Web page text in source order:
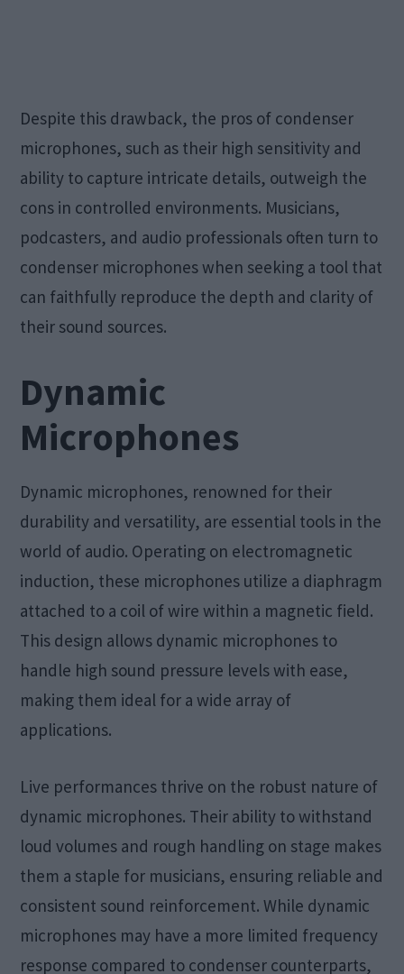
Despite this drawback, the pros of condenser
microphones, such as their high sensitivity and
ability to capture intricate details, outweigh the
cons in controlled environments. Musicians,
podcasters, and audio professionals often turn to
condenser microphones when seeking a tool that
can faithfully reproduce the depth and clarity of
their sound sources.
Dynamic
Microphones
Dynamic microphones, renowned for their
durability and versatility, are essential tools in the
world of audio. Operating on electromagnetic
induction, these microphones utilize a diaphragm
attached to a coil of wire within a magnetic field.
This design allows dynamic microphones to
handle high sound pressure levels with ease,
making them ideal for a wide array of
applications.
Live performances thrive on the robust nature of
dynamic microphones. Their ability to withstand
loud volumes and rough handling on stage makes
them a staple for musicians, ensuring reliable and
consistent sound reinforcement. While dynamic
microphones may have a more limited frequency
response compared to condenser counterparts,